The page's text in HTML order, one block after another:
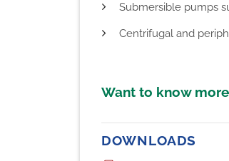
Submersible pumps
Centrifugal and
Want to know
DOWNLOADS